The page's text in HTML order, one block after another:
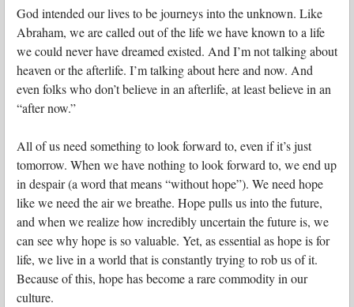
God intended our lives to be journeys into the unknown. Like
Abraham, we are called out of the life we have known to a life
we could never have dreamed existed. And I’m not talking about
heaven or the afterlife. I’m talking about here and now. And
even folks who don’t believe in an afterlife, at least believe in an
“after now.”
All of us need something to look forward to, even if it’s just
tomorrow. When we have nothing to look forward to, we end up
in despair (a word that means “without hope”). We need hope
like we need the air we breathe. Hope pulls us into the future,
and when we realize how incredibly uncertain the future is, we
can see why hope is so valuable. Yet, as essential as hope is for
life, we live in a world that is constantly trying to rob us of it.
Because of this, hope has become a rare commodity in our
culture.